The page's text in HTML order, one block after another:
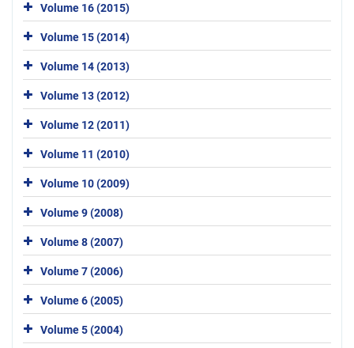
Volume 16 (2015)
Volume 15 (2014)
Volume 14 (2013)
Volume 13 (2012)
Volume 12 (2011)
Volume 11 (2010)
Volume 10 (2009)
Volume 9 (2008)
Volume 8 (2007)
Volume 7 (2006)
Volume 6 (2005)
Volume 5 (2004)